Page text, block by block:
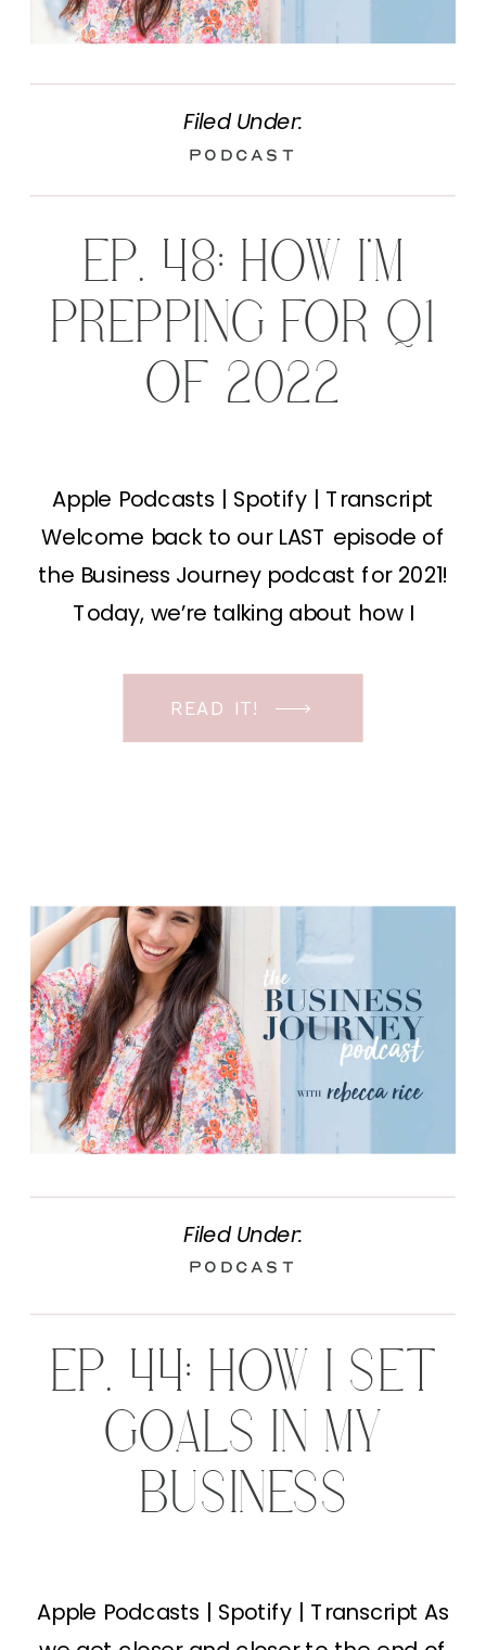
Podcast
Apple Podcasts | Spotify | Transcript
Welcome back to our LAST episode of
the Business Journey podcast for 2021!
Today, we’re talking about how I
READ IT!
Filed Under:
EP. 48: HOW I’M
PREPPING FOR Q1
OF 2022
Podcast
Apple Podcasts | Spotify | Transcript As
Filed Under:
EP. 44: HOW I SET
GOALS IN MY
BUSINESS